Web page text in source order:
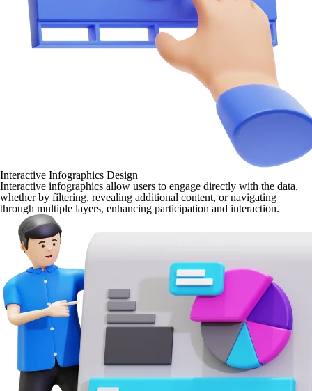
Interactive Infographics Design
Interactive infographics allow users to engage directly with the data,
whether by filtering, revealing additional content, or navigating
through multiple layers, enhancing participation and interaction.